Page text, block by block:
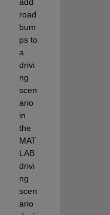
road
bum
ps to
a
drivi
ng
scen
ario
in
the
MAT
LAB
drivi
ng
scen
ario